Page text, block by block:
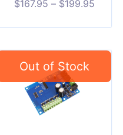
$167.95 – $199.95